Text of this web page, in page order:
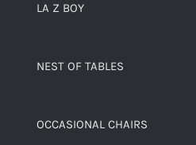
LA Z BOY
NEST OF TABLES
OCCASIONAL CHAIRS